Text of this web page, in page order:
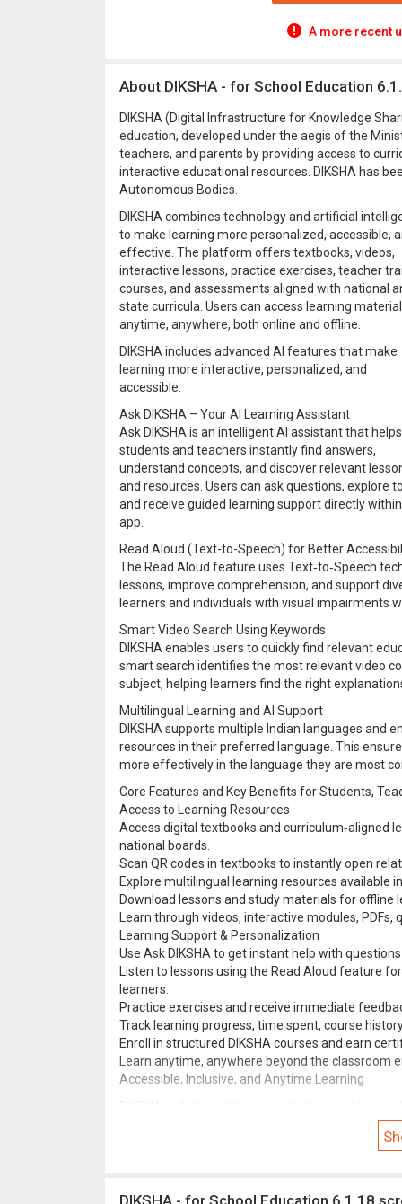
A more recent
About DIKSHA - for School Education
DIKSHA (Digital Infrastructure for Knowledge
education, developed under the aegis of the
teachers, and parents by providing access to
interactive educational resources. DIKSHA has
Autonomous Bodies.
DIKSHA combines technology and artificial
to make learning more personalized, accessible,
effective. The platform offers textbooks, videos,
interactive lessons, practice exercises, teacher
courses, and assessments aligned with national
state curricula. Users can access learning
anytime, anywhere, both online and offline.
DIKSHA includes advanced AI features that make
learning more interactive, personalized, and
accessible:
Ask DIKSHA – Your AI Learning Assistant
Ask DIKSHA is an intelligent AI assistant that helps
students and teachers instantly find answers,
understand concepts, and discover relevant
and resources. Users can ask questions, explore
and receive guided learning support directly
app.
Read Aloud (Text-to-Speech) for Better
The Read Aloud feature uses Text‑to‑Speech
lessons, improve comprehension, and support
learners and individuals with visual impairments
Smart Video Search Using Keywords
DIKSHA enables users to quickly find relevant
smart search identifies the most relevant video
subject, helping learners find the right
Multilingual Learning and AI Support
DIKSHA supports multiple Indian languages and
resources in their preferred language. This
more effectively in the language they are most
Core Features and Key Benefits for Students,
Access to Learning Resources
Access digital textbooks and curriculum‑aligned
national boards.
Scan QR codes in textbooks to instantly open
Explore multilingual learning resources available
Download lessons and study materials for offline
Learn through videos, interactive modules,
Learning Support & Personalization
Use Ask DIKSHA to get instant help with
Listen to lessons using the Read Aloud feature
learners.
Practice exercises and receive immediate
Track learning progress, time spent, course
Enroll in structured DIKSHA courses and earn
Learn anytime, anywhere beyond the classroom
Accessible, Inclusive, and Anytime Learning
support, Text-to-Speech accessibility, offline
to teach effectively and students to learn
DIKSHA - for School Education 6.1.18